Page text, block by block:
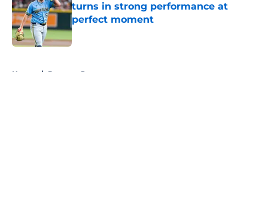
turns in strong performance at
perfect moment
Published by on Invalid Date
Home / Brewers Rumors